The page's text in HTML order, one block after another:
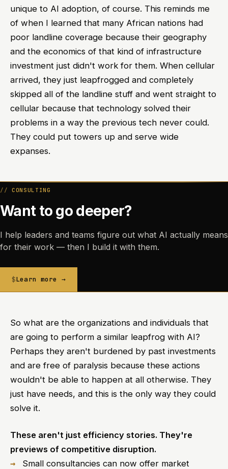
unique to AI adoption, of course. This reminds me
of when I learned that many African nations had
poor landline coverage because their geography
and the economics of that kind of infrastructure
investment just didn't work for them. When cellular
arrived, they just leapfrogged and completely
skipped all of the landline stuff and went straight to
cellular because that technology solved their
problems in a way the previous tech never could.
They could put towers up and serve wide
expanses.
CONSULTING
Want to go deeper?
I help leaders and teams figure out what AI actually means
for their work — then I build it with them.
Learn more →
So what are the organizations and individuals that
are going to perform a similar leapfrog with AI?
Perhaps they aren't burdened by past investments
and are free of paralysis because these actions
wouldn't be able to happen at all otherwise. They
just have needs, and this is the only way they could
solve it.
These aren't just efficiency stories. They're
previews of competitive disruption.
Small consultancies can now offer market